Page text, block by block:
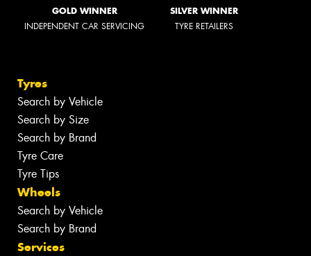
GOLD WINNER
INDEPENDENT CAR SERVICING
SILVER WINNER
TYRE RETAILERS
Tyres
Search by Vehicle
Search by Size
Search by Brand
Tyre Care
Tyre Tips
Wheels
Search by Vehicle
Search by Brand
Services